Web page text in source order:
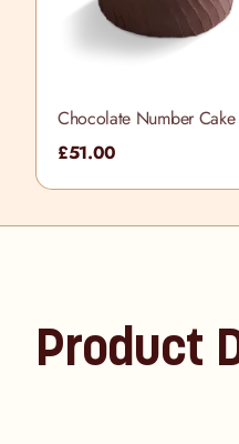
Chocolate Number Cake
£51.00
Product